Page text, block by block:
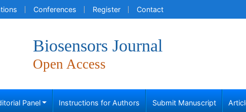
Conferences Register Contact
Biosensors Journal
Open Access
Panel Instructions for Authors Submit Manuscript